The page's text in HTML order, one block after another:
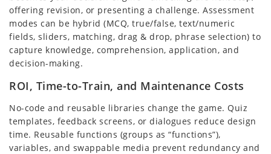
offering revision, or presenting a challenge. Assessment
modes can be hybrid (MCQ, true/false, text/numeric
fields, sliders, matching, drag & drop, phrase selection) to
capture knowledge, comprehension, application, and
decision-making.
ROI, Time-to-Train, and Maintenance Costs
No-code and reusable libraries change the game. Quiz
templates, feedback screens, or dialogues reduce design
time. Reusable functions (groups as “functions”),
variables, and swappable media prevent redundancy and